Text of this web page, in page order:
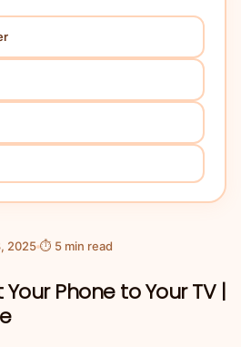
2025 ⏱ 5 min read
Phone to Your TV |